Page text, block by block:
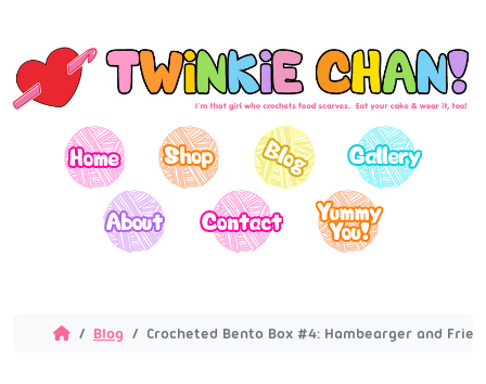
Blog Crocheted Bento Box #4: Hambearger and Fries